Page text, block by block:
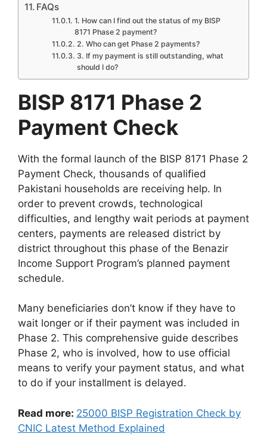
FAQs
1. How can I find out the status of my BISP
8171 Phase 2 payment?
2. Who can get Phase 2 payments?
3. If my payment is still outstanding, what
should I do?
BISP 8171 Phase 2
Payment Check
With the formal launch of the BISP 8171 Phase 2
Payment Check, thousands of qualified
Pakistani households are receiving help. In
order to prevent crowds, technological
difficulties, and lengthy wait periods at payment
centers, payments are released district by
district throughout this phase of the Benazir
Income Support Program’s planned payment
schedule.
Many beneficiaries don’t know if they have to
wait longer or if their payment was included in
Phase 2. This comprehensive guide describes
Phase 2, who is involved, how to use official
means to verify your payment status, and what
to do if your installment is delayed.
Read more: 25000 BISP Registration Check by
CNIC Latest Method Explained